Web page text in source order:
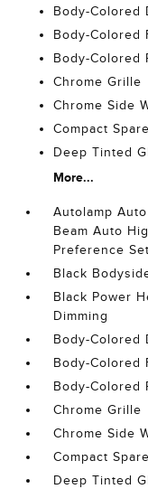
Body-Colored
Body-Colored
Body-Colored
Chrome Grille
Chrome Side
Compact
Deep Tinted
More...
Autolamp
Beam Auto
Preference
Black
Black Power
Dimming
Body-Colored
Body-Colored
Body-Colored
Chrome Grille
Chrome Side
Compact
Deep Tinted